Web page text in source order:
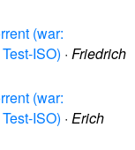
(war:
ISO) · Friedrich
(war:
ISO) · Erich